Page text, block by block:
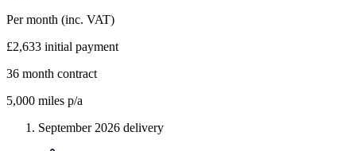
Per month (inc. VAT)
£2,633 initial payment
36 month contract
5,000 miles p/a
September 2026 delivery